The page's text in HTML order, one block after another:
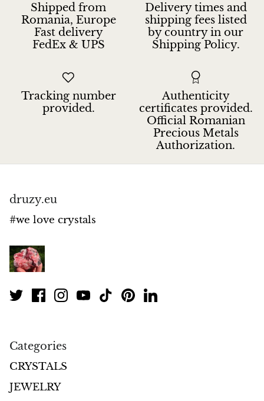
Shipped from
Romania, Europe
Fast delivery
FedEx & UPS
Delivery times and
shipping fees listed
by country in our
Shipping Policy.
Tracking number
provided.
Authenticity
certificates provided.
Official Romanian
Precious Metals
Authorization.
druzy.eu
#we love crystals
Categories
CRYSTALS
JEWELRY